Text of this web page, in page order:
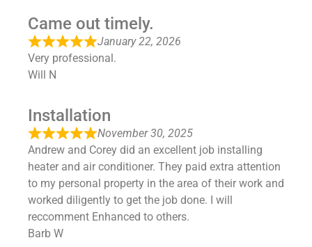
Came out timely.
January 22, 2026
Very professional.
Will N
Installation
November 30, 2025
Andrew and Corey did an excellent job installing
heater and air conditioner. They paid extra attention
to my personal property in the area of their work and
worked diligently to get the job done. I will
reccomment Enhanced to others.
Barb W